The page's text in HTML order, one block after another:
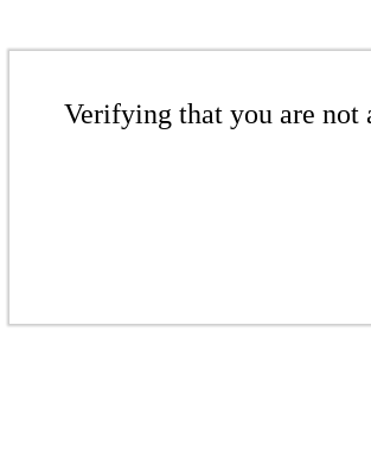
Verifying that you are not